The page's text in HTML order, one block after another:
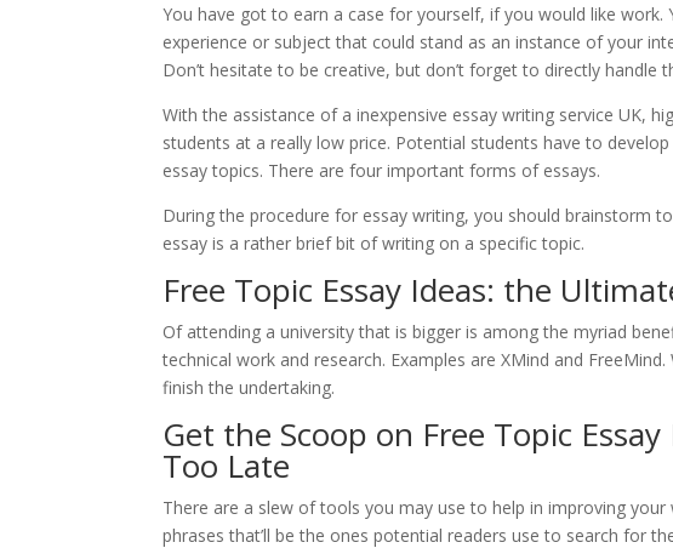
You have got to earn a case for yourself, if you would like
experience or subject that could stand as an instance of your
Don’t hesitate to be creative, but don’t forget to directly handle
With the assistance of a inexpensive essay writing service UK,
students at a really low price. Potential students have to
essay topics. There are four important forms of essays.
During the procedure for essay writing, you should brainstorm
essay is a rather brief bit of writing on a specific topic.
Free Topic Essay Ideas: the
Of attending a university that is bigger is among the myriad
technical work and research. Examples are XMind and
finish the undertaking.
Get the Scoop on Free Topic Essay
Too Late
There are a slew of tools you may use to help in improving
phrases that’ll be the ones potential readers use to search for